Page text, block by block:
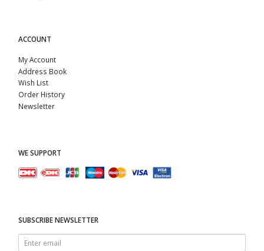
ACCOUNT
My Account
Address Book
Wish List
Order History
Newsletter
WE SUPPORT
SUBSCRIBE NEWSLETTER
Enter
email